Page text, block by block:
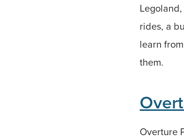
rides, a
learn
them.
Overture